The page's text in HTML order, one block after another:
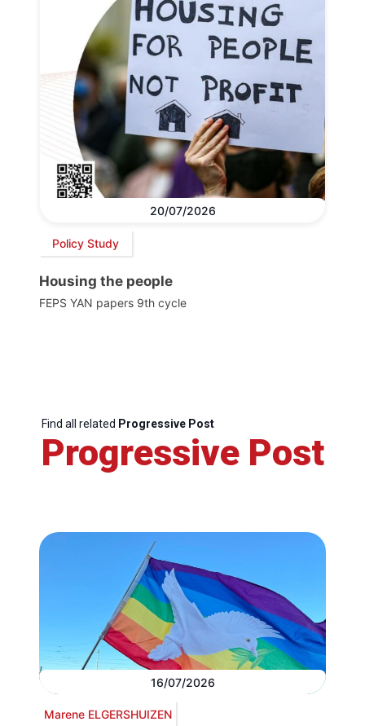
20/07/2026
Policy Study
Housing the people
FEPS YAN papers 9th cycle
Find all related Progressive Post
Progressive Post
16/07/2026
Marene ELGERSHUIZEN